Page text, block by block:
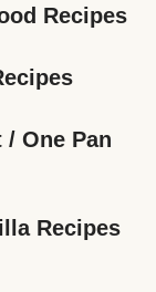
Recipes
/ One Pan
Recipes